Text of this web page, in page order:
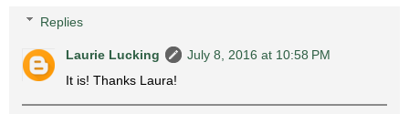
Replies
Laurie Lucking
July 8, 2016 at 10:58 PM
It is! Thanks Laura!